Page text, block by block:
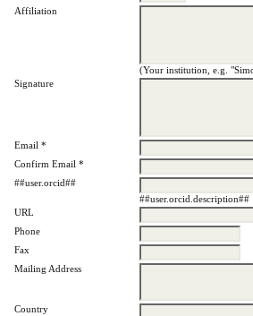
Affiliation
(Your institution, e.g.
Signature
Email *
Confirm Email *
##user.orcid##
##user.orcid.description##
URL
Phone
Fax
Mailing Address
Country